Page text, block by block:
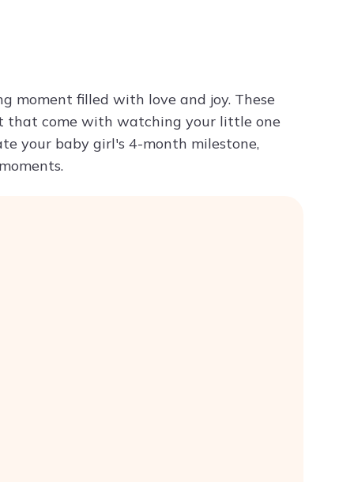
moment filled with love and joy. These
that come with watching your little one
your baby girl's 4-month milestone,